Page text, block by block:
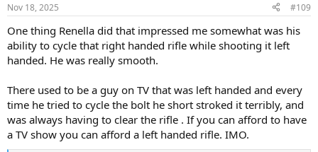
s
Nov 18, 2025 #109
One thing Renella did that impressed me somewhat was his
ability to cycle that right handed rifle while shooting it left
handed. He was really smooth.
There used to be a guy on TV that was left handed and every
time he tried to cycle the bolt he short stroked it terribly, and
was always having to clear the rifle . If you can afford to have
a TV show you can afford a left handed rifle. IMO.